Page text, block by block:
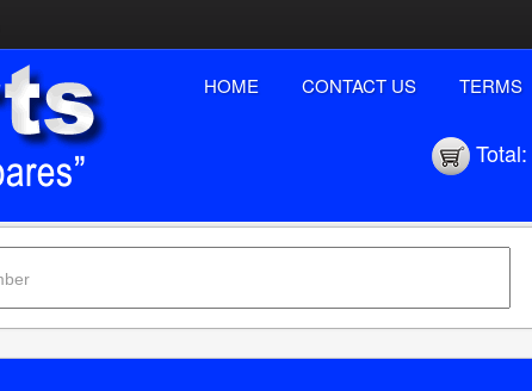
HOME CONTACT US TERMS
Total: